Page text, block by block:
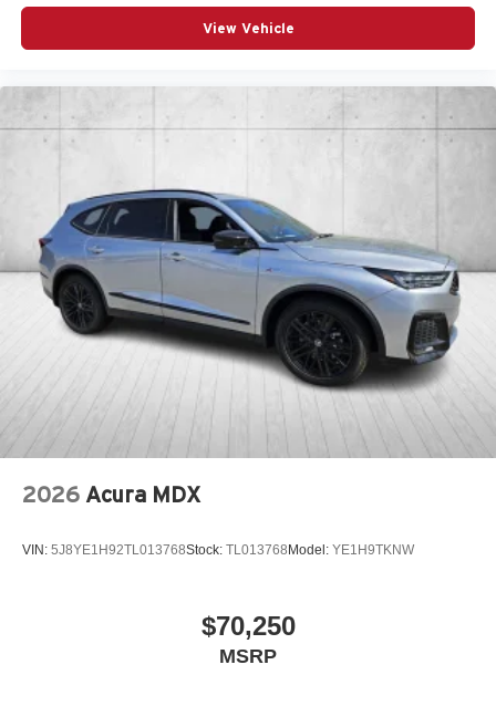
View Vehicle
2026 Acura MDX
VIN: 5J8YE1H92TL013768Stock: TL013768Model: YE1H9TKNW
$70,250
MSRP